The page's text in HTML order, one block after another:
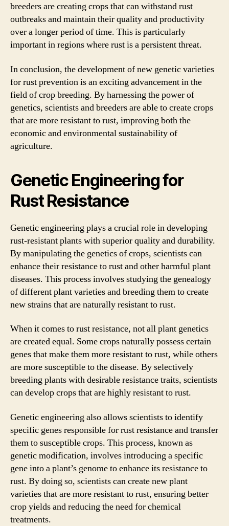
breeders are creating crops that can withstand rust
outbreaks and maintain their quality and productivity
over a longer period of time. This is particularly
important in regions where rust is a persistent threat.
In conclusion, the development of new genetic varieties
for rust prevention is an exciting advancement in the
field of crop breeding. By harnessing the power of
genetics, scientists and breeders are able to create crops
that are more resistant to rust, improving both the
economic and environmental sustainability of
agriculture.
Genetic Engineering for
Rust Resistance
Genetic engineering plays a crucial role in developing
rust-resistant plants with superior quality and durability.
By manipulating the genetics of crops, scientists can
enhance their resistance to rust and other harmful plant
diseases. This process involves studying the genealogy
of different plant varieties and breeding them to create
new strains that are naturally resistant to rust.
When it comes to rust resistance, not all plant genetics
are created equal. Some crops naturally possess certain
genes that make them more resistant to rust, while others
are more susceptible to the disease. By selectively
breeding plants with desirable resistance traits, scientists
can develop crops that are highly resistant to rust.
Genetic engineering also allows scientists to identify
specific genes responsible for rust resistance and transfer
them to susceptible crops. This process, known as
genetic modification, involves introducing a specific
gene into a plant’s genome to enhance its resistance to
rust. By doing so, scientists can create new plant
varieties that are more resistant to rust, ensuring better
crop yields and reducing the need for chemical
treatments.